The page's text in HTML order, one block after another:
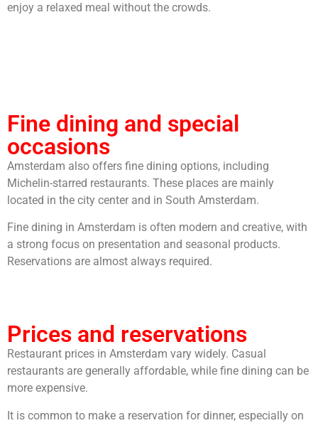
enjoy a relaxed meal without the crowds.
Fine dining and special
occasions
Amsterdam also offers fine dining options, including
Michelin-starred restaurants. These places are mainly
located in the city center and in South Amsterdam.
Fine dining in Amsterdam is often modern and creative, with
a strong focus on presentation and seasonal products.
Reservations are almost always required.
Prices and reservations
Restaurant prices in Amsterdam vary widely. Casual
restaurants are generally affordable, while fine dining can be
more expensive.
It is common to make a reservation for dinner, especially on